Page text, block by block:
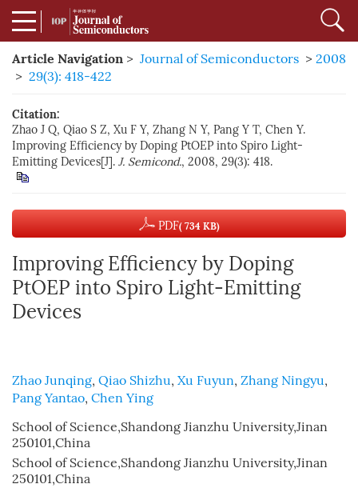
Article Navigation > Journal of Semiconductors > 2008
> 29(3): 418-422
Citation:
Zhao J Q, Qiao S Z, Xu F Y, Zhang N Y, Pang Y T, Chen Y.
Improving Efficiency by Doping PtOEP into Spiro Light-
Emitting Devices[J]. J. Semicond., 2008, 29(3): 418.
PDF( 734 KB)
Improving Efficiency by Doping
PtOEP into Spiro Light-Emitting
Devices
Zhao Junqing, Qiao Shizhu, Xu Fuyun, Zhang Ningyu,
Pang Yantao, Chen Ying
School of Science,Shandong Jianzhu University,Jinan
250101,China
School of Science,Shandong Jianzhu University,Jinan
250101,China